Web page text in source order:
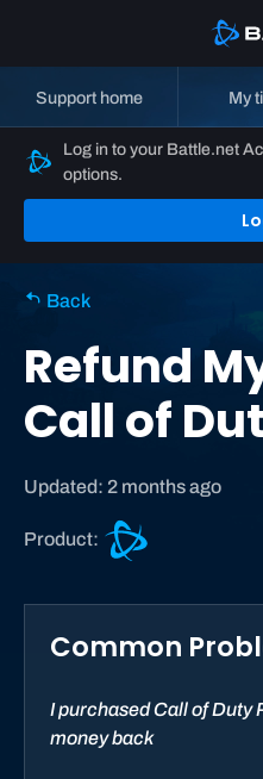
Support home My
Log in to your Battle.net
options.
Back
Refund
Call of
Updated: 2 months ago
Product:
o
D
u
Common
I purchased Call of Duty
money back